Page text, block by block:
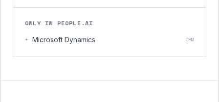
ONLY IN PEOPLE.AI
+ Microsoft Dynamics CRM